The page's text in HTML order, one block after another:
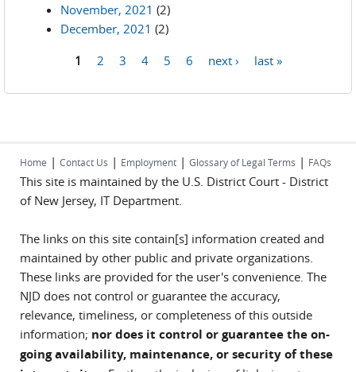
November, 2021 (2)
December, 2021 (2)
1 2 3 4 5 6 next › last »
Home | Contact Us | Employment | Glossary of Legal Terms | FAQs
This site is maintained by the U.S. District Court - District
of New Jersey, IT Department.
The links on this site contain[s] information created and
maintained by other public and private organizations.
These links are provided for the user's convenience. The
NJD does not control or guarantee the accuracy,
relevance, timeliness, or completeness of this outside
information; nor does it control or guarantee the on-
going availability, maintenance, or security of these